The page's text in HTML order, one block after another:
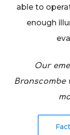
able to
enough
Our
Branscombe